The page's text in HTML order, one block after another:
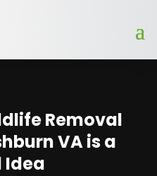
Removal
VA is a
Idea